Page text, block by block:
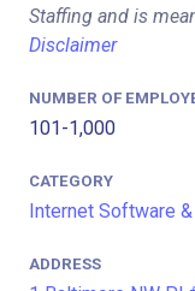
Staffing and is
Disclaimer
NUMBER OF
101-1,000
CATEGORY
Internet Software
ADDRESS